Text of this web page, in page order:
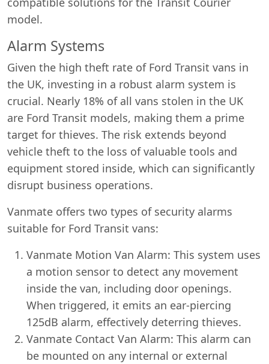
model.
Alarm Systems
Given the high theft rate of Ford Transit vans in
the UK, investing in a robust alarm system is
crucial. Nearly 18% of all vans stolen in the UK
are Ford Transit models, making them a prime
target for thieves. The risk extends beyond
vehicle theft to the loss of valuable tools and
equipment stored inside, which can significantly
disrupt business operations.
Vanmate offers two types of security alarms
suitable for Ford Transit vans:
Vanmate Motion Van Alarm: This system uses
a motion sensor to detect any movement
inside the van, including door openings.
When triggered, it emits an ear-piercing
125dB alarm, effectively deterring thieves.
Vanmate Contact Van Alarm: This alarm can
be mounted on any internal or external